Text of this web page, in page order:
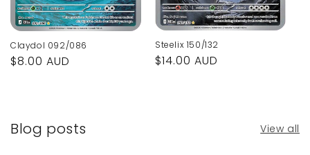
Claydol 092/086
Regular
$8.00 AUD
Steelix 150/132
Regular
$14.00 AUD
Blog posts View all